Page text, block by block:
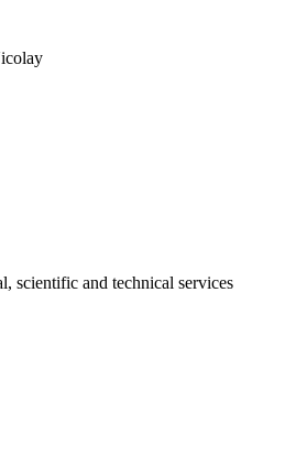
scientific and technical services